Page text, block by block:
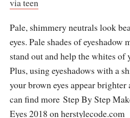
via teen
Pale, shimmery neutrals look
eyes. Pale shades of eyeshadow
stand out and help the whites of
Plus, using eyeshadows with a
your brown eyes appear
can find more Step By Step
Eyes 2018 onherstylecode.com